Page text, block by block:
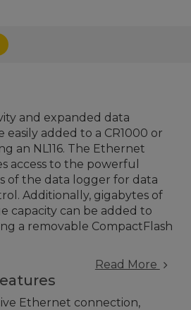
and expanded data
easily added to a CR1000 or
an NL116. The Ethernet
access to the powerful
of the data logger for data
Additionally, gigabytes of
capacity can be added to
a removable CompactFlash
Read More
Ethernet connection,